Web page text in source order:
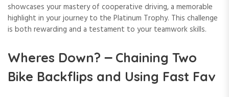
showcases your mastery of cooperative driving, a memorable
highlight in your journey to the Platinum Trophy. This challenge
is both rewarding and a testament to your teamwork skills.
Wheres Down? ౼ Chaining Two
Bike Backflips and Using Fast Fav